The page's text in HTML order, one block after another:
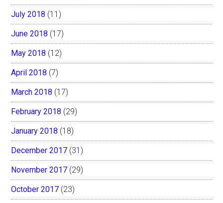
July 2018 (11)
June 2018 (17)
May 2018 (12)
April 2018 (7)
March 2018 (17)
February 2018 (29)
January 2018 (18)
December 2017 (31)
November 2017 (29)
October 2017 (23)